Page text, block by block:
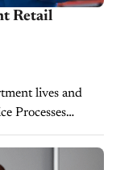
Retail
lives and
Processes
well